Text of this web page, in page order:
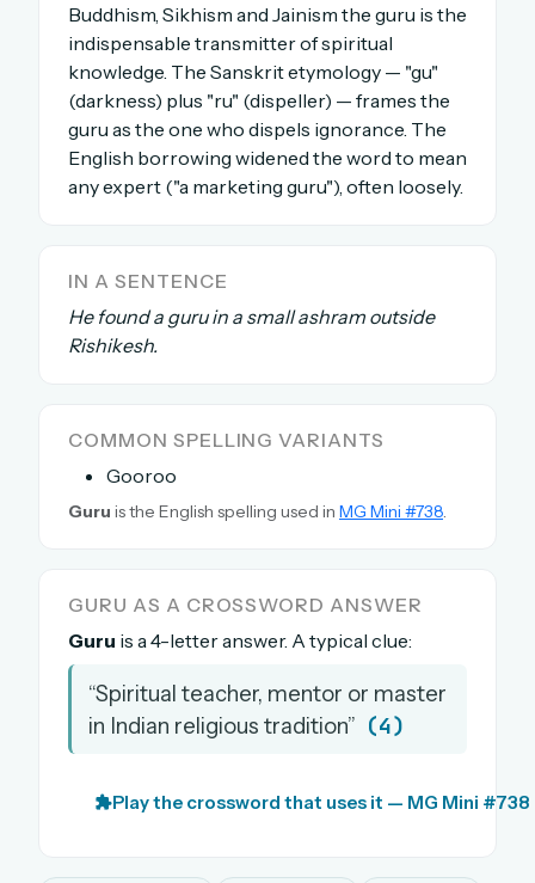
Welcome back.
Sign in to keep your streak, see today’s leaderboard,
and browse the full archive.
New here? Try everything free for 30 days.
The full 1,000+ puzzle archive
Leaderboards, solve times & streaks
The MG Wordbook — Indian words, English
Create your free account →
Buddhism, Sikhism and Jainism the guru is the
indispensable transmitter of spiritual
knowledge. The Sanskrit etymology — "gu"
(darkness) plus "ru" (dispeller) — frames the
guru as the one who dispels ignorance. The
English borrowing widened the word to mean
any expert ("a marketing guru"), often loosely.
IN A SENTENCE
He found a guru in a small ashram outside
Rishikesh.
COMMON SPELLING VARIANTS
Gooroo
Guru is the English spelling used in MG Mini #738.
GURU AS A CROSSWORD ANSWER
Guru is a 4-letter answer. A typical clue:
“Spiritual teacher, mentor or master
in Indian religious tradition” (4)
Play the crossword that uses it — MG Mini #738